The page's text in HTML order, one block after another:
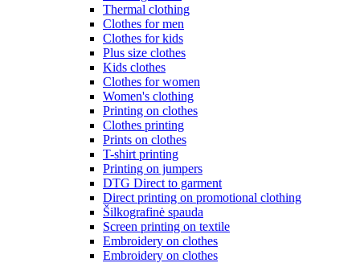
Thermal clothing
Clothes for men
Clothes for kids
Plus size clothes
Kids clothes
Clothes for women
Women's clothing
Printing on clothes
Clothes printing
Prints on clothes
T-shirt printing
Printing on jumpers
DTG Direct to garment
Direct printing on promotional clothing
Šilkografinė spauda
Screen printing on textile
Embroidery on clothes
Embroidery on clothes